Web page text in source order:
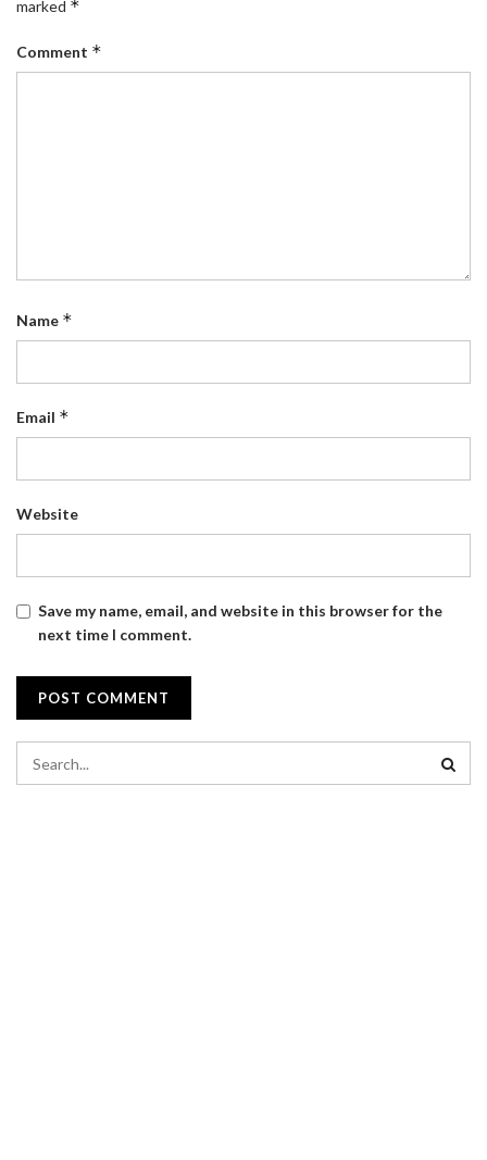
marked *
Comment *
Name *
Email *
Website
Save my name, email, and website in this browser for the
next time I comment.